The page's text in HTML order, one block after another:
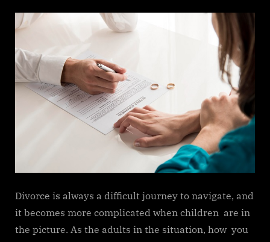
Divorce is always a difficult journey to navigate, and
it becomes more complicated when children are in
the picture. As the adults in the situation, how you